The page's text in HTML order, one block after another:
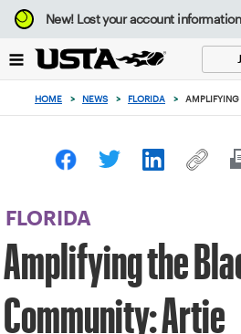
Focus
from
to
button
New!Lost your account
HOME > NEWS > FLORIDA >
FLORIDA
Amplifying the
Community: Artie